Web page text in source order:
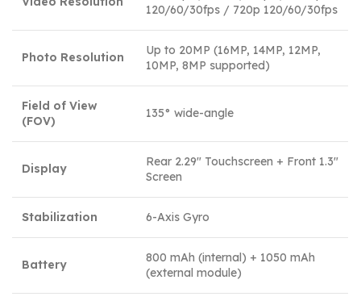
120/60/30fps / 720p 120/60/30fps
Photo Resolution
Up to 20MP (16MP, 14MP, 12MP,
10MP, 8MP supported)
Field of View
(FOV)
135° wide-angle
Display
Rear 2.29″ Touchscreen + Front 1.3″
Screen
Stabilization 6-Axis Gyro
Battery
800 mAh (internal) + 1050 mAh
(external module)